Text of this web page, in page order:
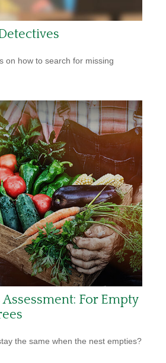
on how to search for missing
For Empty
the same when the nest empties?